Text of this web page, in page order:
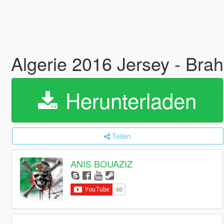
Algerie 2016 Jersey -
Herunterladen
Teilen
ANIS BOUAZIZ